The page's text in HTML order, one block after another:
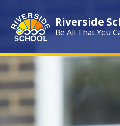
Riverside
Be All That You